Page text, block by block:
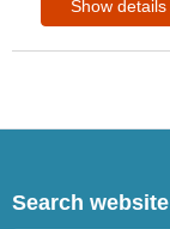
Show details
Search website